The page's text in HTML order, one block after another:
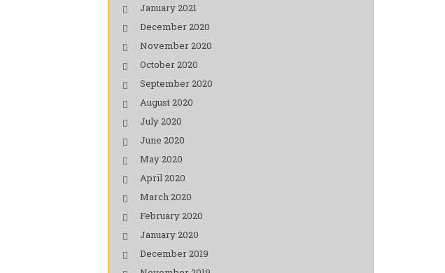
January 2021
December 2020
November 2020
October 2020
September 2020
August 2020
July 2020
June 2020
May 2020
April 2020
March 2020
February 2020
January 2020
December 2019